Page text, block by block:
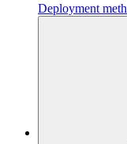
Deployment